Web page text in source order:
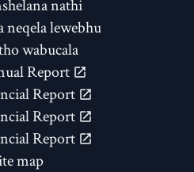
nathi
neqela lewebhu
wabucala
Report
Report
Report
Report
map